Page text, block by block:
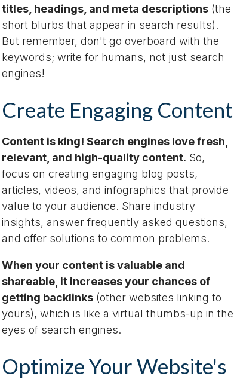
titles, headings, and meta descriptions (the
short blurbs that appear in search results).
But remember, don't go overboard with the
keywords; write for humans, not just search
engines!
Create Engaging Content
Content is king! Search engines love fresh,
relevant, and high-quality content. So,
focus on creating engaging blog posts,
articles, videos, and infographics that provide
value to your audience. Share industry
insights, answer frequently asked questions,
and offer solutions to common problems.
When your content is valuable and
shareable, it increases your chances of
getting backlinks (other websites linking to
yours), which is like a virtual thumbs-up in the
eyes of search engines.
Optimize Your Website's